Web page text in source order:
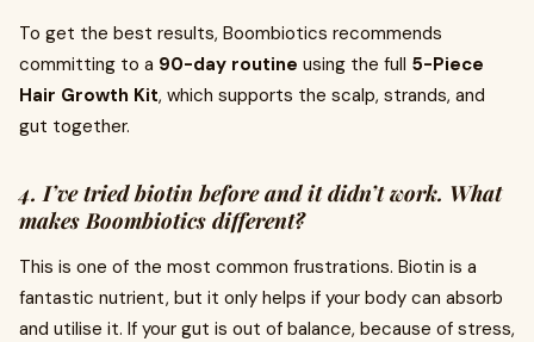
To get the best results, Boombiotics recommends
committing to a 90-day routine using the full 5-Piece
Hair Growth Kit, which supports the scalp, strands, and
gut together.
4. I’ve tried biotin before and it didn’t work. What
makes Boombiotics different?
This is one of the most common frustrations. Biotin is a
fantastic nutrient, but it only helps if your body can absorb
and utilise it. If your gut is out of balance, because of stress,